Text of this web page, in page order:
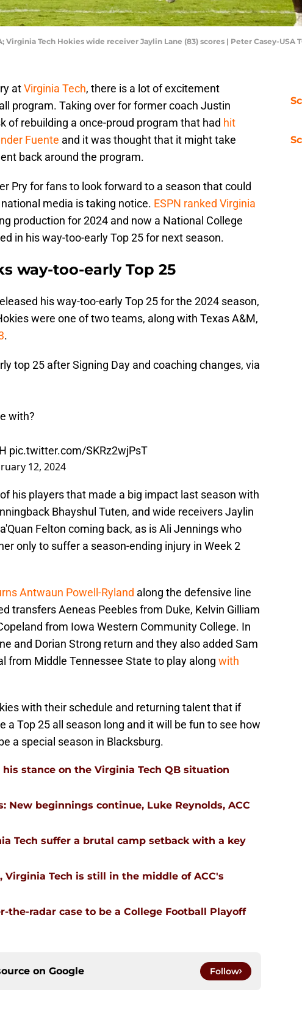
Virginia Tech Hokies wide receiver Jaylin Lane (83) scores | Peter Casey-USA
atVirginia Tech, there is a lot of excitement
program. Taking over for former coach Justin
of rebuilding a once-proud program that had hit
Fuente and it was thought that it might take
back around the program.
Pry for fans to look forward to a season that could
media is taking notice. ESPN ranked Virginia
production for 2024 and now a National College
in his way-too-early Top 25 for next season.
way-too-early Top 25
his way-too-early Top 25 for the 2024 season,
were one of two teams, along with Texas A&M,
.
top 25 after Signing Day and coaching changes, via
with?
pic.twitter.com/SKRz2wjPsT
12, 2024
his players that made a big impact last season with
Bhayshul Tuten, and wide receivers Jaylin
Felton coming back, as is Ali Jennings who
only to suffer a season-ending injury in Week 2
Antwaun Powell-Ryland along the defensive line
transfers Aeneas Peebles from Duke, Kelvin Gilliam
from Iowa Western Community College. In
and Dorian Strong return and they also added Sam
from Middle Tennessee State to play along with
with their schedule and returning talent that if
a Top 25 all season long and it will be fun to see how
a special season in Blacksburg.
stance on the Virginia Tech QB situation
New beginnings continue, Luke Reynolds, ACC
Tech suffer a brutal camp setback with a key
Virginia Tech is still in the middle of ACC's
the-radar case to be a College Football Playoff
on Google Follow